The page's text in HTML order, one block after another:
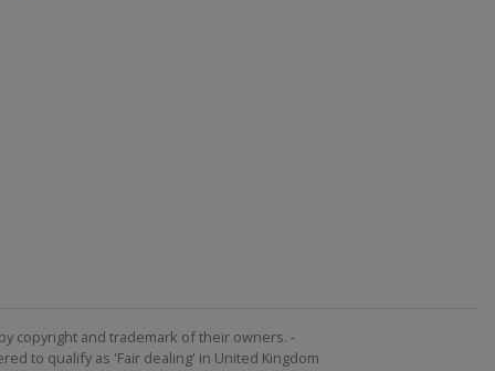
copyright and trademark of their owners. -
to qualify as 'Fair dealing' in United Kingdom